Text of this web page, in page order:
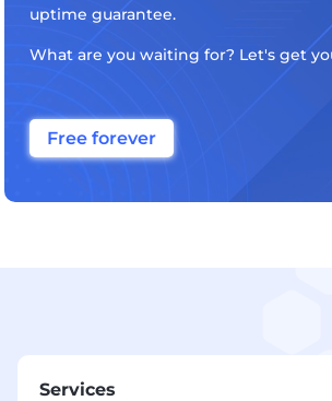
uptime guarantee.
What are you waiting for? Let's get
Free forever
Services